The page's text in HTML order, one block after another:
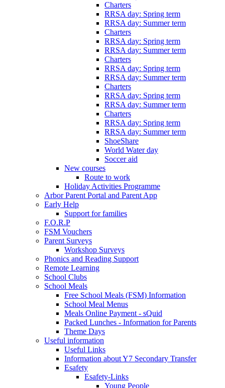
Charters
RRSA day: Spring term
RRSA day: Summer term
Charters
RRSA day: Spring term
RRSA day: Summer term
Charters
RRSA day: Spring term
RRSA day: Summer term
Charters
RRSA day: Spring term
RRSA day: Summer term
Charters
RRSA day: Spring term
RRSA day: Summer term
ShoeShare
World Water day
Soccer aid
New courses
Route to work
Holiday Activities Programme
Arbor Parent Portal and Parent App
Early Help
Support for families
F.O.R.P
FSM Vouchers
Parent Surveys
Workshop Surveys
Phonics and Reading Support
Remote Learning
School Clubs
School Meals
Free School Meals (FSM) Information
School Meal Menus
Meals Online Payment - sQuid
Packed Lunches - Information for Parents
Theme Days
Useful information
Useful Links
Information about Y7 Secondary Transfer
Esafety
Esafety-Links
Young People